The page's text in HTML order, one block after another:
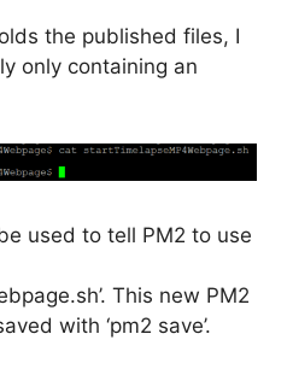
the published files, I
only containing an
used to tell PM2 to use
This new PM2
with ‘pm2 save’.